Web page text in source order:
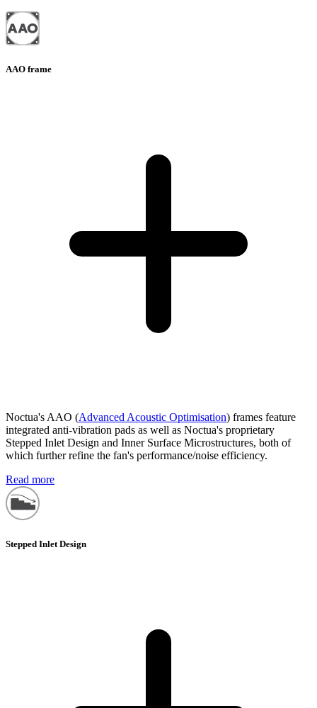
AAO frame
Noctua's AAO (Advanced Acoustic Optimisation) frames feature
integrated anti-vibration pads as well as Noctua's proprietary
Stepped Inlet Design and Inner Surface Microstructures, both of
which further refine the fan's performance/noise efficiency.
Read more
Stepped Inlet Design